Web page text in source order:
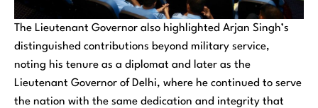
The Lieutenant Governor also highlighted Arjan Singh’s
distinguished contributions beyond military service,
noting his tenure as a diplomat and later as the
Lieutenant Governor of Delhi, where he continued to serve
the nation with the same dedication and integrity that